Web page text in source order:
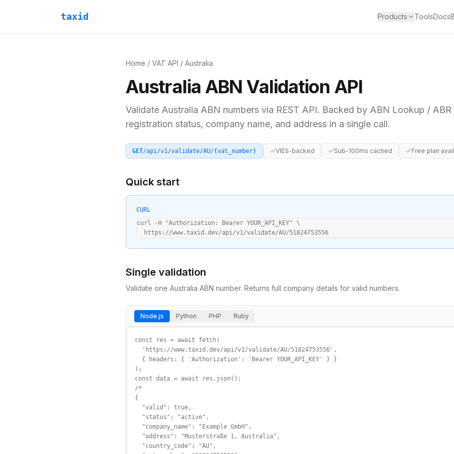
taxid Products ToolsDocs
Home / VAT API / Australia
Australia ABN Validation API
Validate Australia ABN numbers via REST API. Backed by ABN Lookup /
registration status, company name, and address in a single call.
GET/api/v1/validate/AU/{vat_number} VIES-backed Sub-100ms cached Free plan
Quick start
CURL
curl -H "Authorization: Bearer YOUR_API_KEY" \
  https://www.taxid.dev/api/v1/validate/AU/51824753556
Single validation
Validate one Australia ABN number. Returns full company details for valid numbers.
Node.js Python PHP Ruby
const res = await fetch(
  'https://www.taxid.dev/api/v1/validate/AU/51824753556',
  { headers: { 'Authorization': 'Bearer YOUR_API_KEY' } }
);
const data = await res.json();
/*
{
  "valid": true,
  "status": "active",
  "company_name": "Example GmbH",
  "address": "Musterstraße 1, Australia",
  "country_code": "AU",